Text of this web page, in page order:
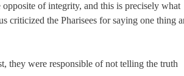
of integrity, and this is precisely what
criticized the Pharisees for saying one thing
they were responsible of not telling the truth